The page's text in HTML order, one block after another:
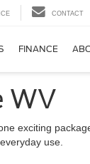
CONTACT
FINANCE
WV
exciting
use.